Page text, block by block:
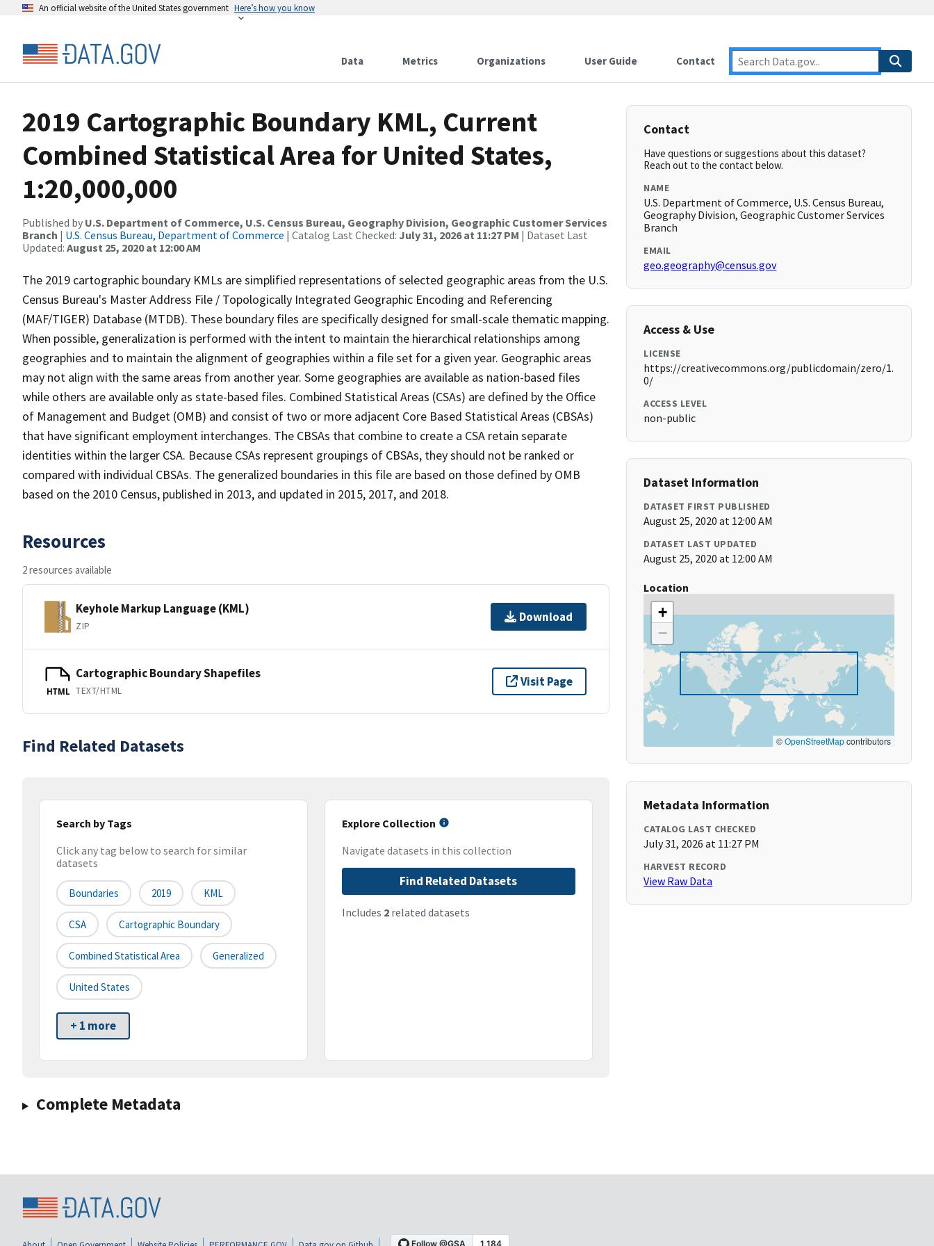
An official website of the United States government Here’s how you know
Data Metrics Organizations User Guide Contact
2019 Cartographic Boundary KML, Current
Combined Statistical Area for United States,
1:20,000,000
Published by U.S. Department of Commerce, U.S. Census Bureau, Geography Division, Geographic Customer Services
Branch | U.S. Census Bureau, Department of Commerce | Catalog Last Checked: July 31, 2026 at 11:27 PM | Dataset Last
Updated: August 25, 2020 at 12:00 AM
The 2019 cartographic boundary KMLs are simplified representations of selected geographic areas from the U.S.
Census Bureau's Master Address File / Topologically Integrated Geographic Encoding and Referencing
(MAF/TIGER) Database (MTDB). These boundary files are specifically designed for small-scale thematic mapping.
When possible, generalization is performed with the intent to maintain the hierarchical relationships among
geographies and to maintain the alignment of geographies within a file set for a given year. Geographic areas
may not align with the same areas from another year. Some geographies are available as nation-based files
while others are available only as state-based files. Combined Statistical Areas (CSAs) are defined by the Office
of Management and Budget (OMB) and consist of two or more adjacent Core Based Statistical Areas (CBSAs)
that have significant employment interchanges. The CBSAs that combine to create a CSA retain separate
identities within the larger CSA. Because CSAs represent groupings of CBSAs, they should not be ranked or
compared with individual CBSAs. The generalized boundaries in this file are based on those defined by OMB
based on the 2010 Census, published in 2013, and updated in 2015, 2017, and 2018.
Resources
2 resources available
Keyhole Markup Language (KML)
ZIP
Download
HTML
Cartographic Boundary Shapefiles
TEXT/HTML
Visit Page
Find Related Datasets
Search by Tags
Click any tag below to search for similar
datasets
Boundaries 2019 KML
CSA Cartographic Boundary
Combined Statistical Area Generalized
United States
+ 1 more
Explore Collection
Navigate datasets in this collection
Find Related Datasets
Includes 2related datasets
Complete Metadata
Contact
Have questions or suggestions about this dataset?
Reach out to the contact below.
NAME
U.S. Department of Commerce, U.S. Census Bureau,
Geography Division, Geographic Customer Services
Branch
EMAIL
geo.geography@census.gov
Access & Use
LICENSE
https://creativecommons.org/publicdomain/zero/1.
0/
ACCESS LEVEL
non-public
Dataset Information
DATASET FIRST PUBLISHED
August 25, 2020 at 12:00 AM
DATASET LAST UPDATED
August 25, 2020 at 12:00 AM
Location
+
−
©OpenStreetMapcontributors
Metadata Information
CATALOG LAST CHECKED
July 31, 2026 at 11:27 PM
HARVEST RECORD
View Raw Data